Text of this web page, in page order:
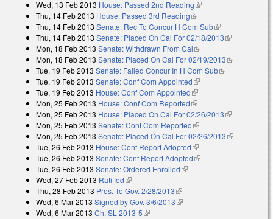
Wed, 13 Feb 2013 House: Passed 2nd Reading(link is external)
Thu, 14 Feb 2013 House: Passed 3rd Reading(link is external)
Thu, 14 Feb 2013 Senate: Rec To Concur H Com Sub(link is
external)
Thu, 14 Feb 2013 Senate: Placed On Cal For 02/18/2013(link is
Mon, 18 Feb 2013 Senate: Withdrawn From Cal(link is external)
Mon, 18 Feb 2013 Senate: Placed On Cal For 02/19/2013(link is
Tue, 19 Feb 2013 Senate: Failed Concur In H Com Sub(link is
Tue, 19 Feb 2013 Senate: Conf Com Appointed(link is external)
Tue, 19 Feb 2013 House: Conf Com Appointed(link is external)
Mon, 25 Feb 2013 House: Conf Com Reported(link is external)
Mon, 25 Feb 2013 House: Placed On Cal For 02/26/2013(link is
Mon, 25 Feb 2013 Senate: Conf Com Reported(link is external)
Mon, 25 Feb 2013 Senate: Placed On Cal For 02/26/2013(link is
Tue, 26 Feb 2013 House: Conf Report Adopted(link is external)
Tue, 26 Feb 2013 Senate: Conf Report Adopted(link is external)
Tue, 26 Feb 2013 Senate: Ordered Enrolled(link is external)
Wed, 27 Feb 2013 Ratified(link is external)
Thu, 28 Feb 2013 Pres. To Gov. 2/28/2013(link is external)
Wed, 6 Mar 2013 Signed by Gov. 3/6/2013(link is external)
Wed, 6 Mar 2013 Ch. SL 2013-5(link is external)